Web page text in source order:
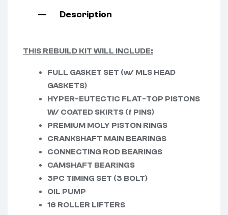
Description
THIS REBUILD KIT WILL INCLUDE:
FULL GASKET SET (w/ MLS HEAD
GASKETS)
HYPER-EUTECTIC FLAT-TOP PISTONS
W/ COATED SKIRTS (f PINS)
PREMIUM MOLY PISTON RINGS
CRANKSHAFT MAIN BEARINGS
CONNECTING ROD BEARINGS
CAMSHAFT BEARINGS
3PC TIMING SET (3 BOLT)
OIL PUMP
16 ROLLER LIFTERS